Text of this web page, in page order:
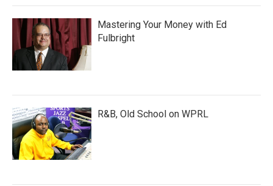
Mastering Your Money with Ed
Fulbright
R&B, Old School on WPRL